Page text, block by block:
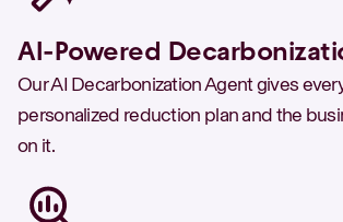
AI-Powered
Our AI Decarbonization Agent gives
personalized reduction plan and the
on it.